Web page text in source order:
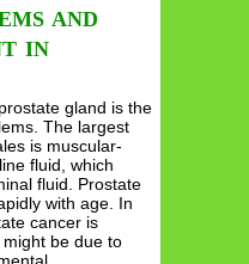
AND
IN
gland is the
The largest
is muscular-
fluid, which
fluid. Prostate
with age. In
cancer is
be due to